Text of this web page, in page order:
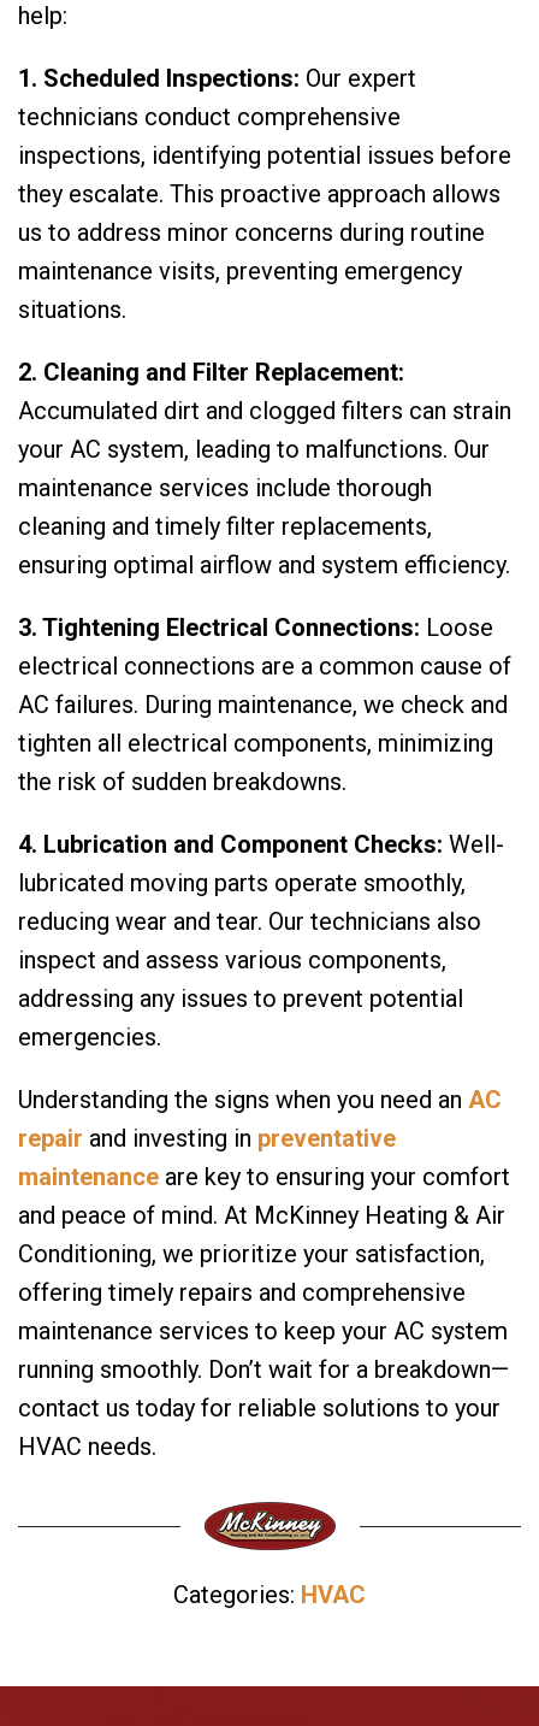
help:
1. Scheduled Inspections: Our expert
technicians conduct comprehensive
inspections, identifying potential issues before
they escalate. This proactive approach allows
us to address minor concerns during routine
maintenance visits, preventing emergency
situations.
2. Cleaning and Filter Replacement:
Accumulated dirt and clogged filters can strain
your AC system, leading to malfunctions. Our
maintenance services include thorough
cleaning and timely filter replacements,
ensuring optimal airflow and system efficiency.
3. Tightening Electrical Connections: Loose
electrical connections are a common cause of
AC failures. During maintenance, we check and
tighten all electrical components, minimizing
the risk of sudden breakdowns.
4. Lubrication and Component Checks: Well-
lubricated moving parts operate smoothly,
reducing wear and tear. Our technicians also
inspect and assess various components,
addressing any issues to prevent potential
emergencies.
Understanding the signs when you need an AC
repair and investing in preventative
maintenance are key to ensuring your comfort
and peace of mind. At McKinney Heating & Air
Conditioning, we prioritize your satisfaction,
offering timely repairs and comprehensive
maintenance services to keep your AC system
running smoothly. Don’t wait for a breakdown—
contact us today for reliable solutions to your
HVAC needs.
Categories: HVAC